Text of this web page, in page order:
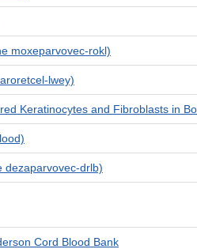
moxeparvovec-rokl)
lwey)
Keratinocytes and Fibroblasts in
dezaparvovec-drlb)
Cord Blood Bank